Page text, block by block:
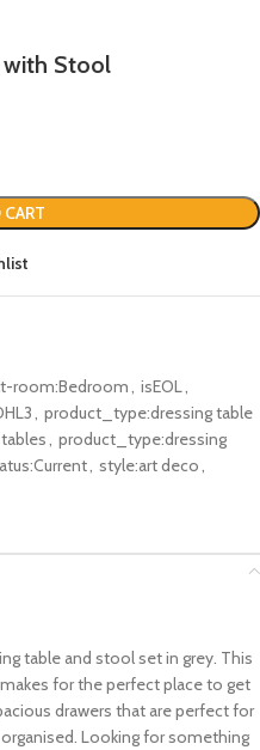
with Stool
room:Bedroom, isEOL,
, product_type:dressing table
, product_type:dressing
, style:art deco,
table and stool set in grey. This
for the perfect place to get
drawers that are perfect for
Looking for something